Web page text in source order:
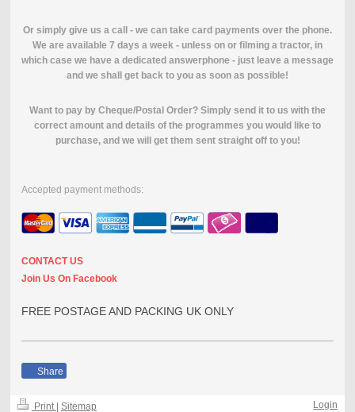
Or simply give us a call - we can take card payments over the phone.
We are available 7 days a week - unless on or filming a tractor, in
which case we have a dedicated answerphone - just leave a message
and we shall get back to you as soon as possible!
Want to pay by Cheque/Postal Order? Simply send it to us with the
correct amount and details of the programmes you would like to
purchase, and we will get them sent straight off to you!
Accepted payment methods:
CONTACT US
Join Us On Facebook
FREE POSTAGE AND PACKING UK ONLY
Share
Print Sitemap Login